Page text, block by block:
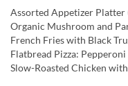
Assorted Appetizer Platter
Organic Mushroom and
French Fries with Black
Flatbread Pizza: Pepperoni
Slow-Roasted Chicken